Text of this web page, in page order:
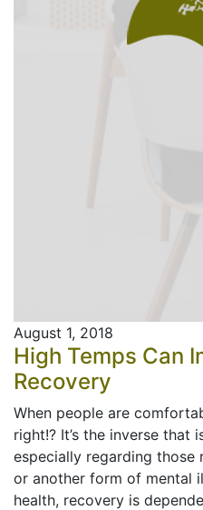
August 1, 2018
High Temps Can
Recovery
When people are
right!? It’s the inverse that
especially regarding
or another form of mental
health, recovery is